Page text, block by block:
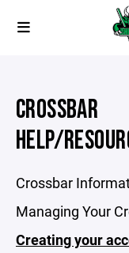
CROSSBAR
HELP/
Crossbar
Managing Your
Creating your